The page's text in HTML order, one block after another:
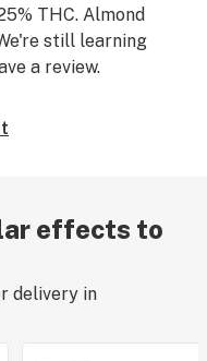
THC. Almond
still learning
a review.
effects to
delivery in